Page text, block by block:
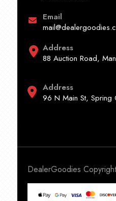
Email
Address
88 Auction Road,
Address
96 N Main St, Spring
DealerGoodies